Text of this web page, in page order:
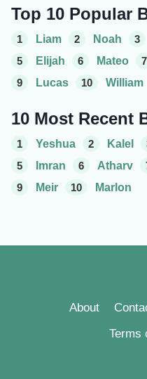
Top 10 Popular
1 Liam 2 Noah 3
5
Elijah 6 Mateo 7
9
Lucas 10 William
10 Most Recent
1 Yeshua 2 Kalel
5
Imran 6 Atharv
9
Meir 10 Marlon
About
Terms